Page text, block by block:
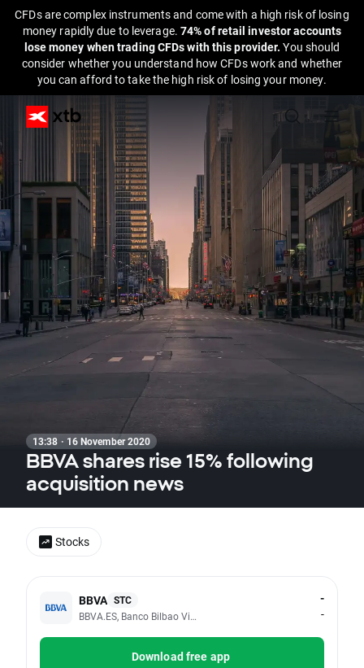
CFDs are complex instruments and come with a high risk of losing
money rapidly due to leverage. 74% of retail investor accounts
lose money when trading CFDs with this provider.You should
consider whether you understand how CFDs work and whether
you can afford to take the high risk of losing your money.
13:38 · 16 November 2020
BBVA shares rise 15% following
acquisition news
BBVA STC
BBVA.ES, Banco Bilbao Vizcaya Argentaria SA
-
-
Download free app
Stocks